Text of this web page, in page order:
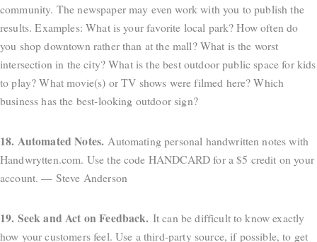
community. The newspaper may even work with you to publish the
results. Examples: What is your favorite local park? How often do
you shop downtown rather than at the mall? What is the worst
intersection in the city? What is the best outdoor public space for kids
to play? What movie(s) or TV shows were filmed here? Which
business has the best-looking outdoor sign?
18. Automated Notes. Automating personal handwritten notes with
Handwrytten.com. Use the code HANDCARD for a $5 credit on your
account. — Steve Anderson
19. Seek and Act on Feedback. It can be difficult to know exactly
how your customers feel. Use a third-party source, if possible, to get